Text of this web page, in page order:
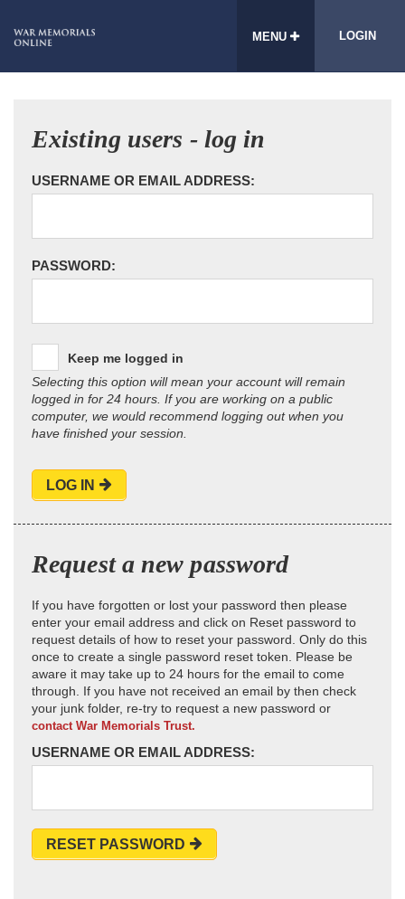
MENU LOGIN
Existing users - log in
USERNAME OR EMAIL ADDRESS:
PASSWORD:
Keep me logged in
Selecting this option will mean your account will remain
logged in for 24 hours. If you are working on a public
computer, we would recommend logging out when you
have finished your session.
LOG IN
Request a new password
If you have forgotten or lost your password then please
enter your email address and click on Reset password to
request details of how to reset your password. Only do this
once to create a single password reset token. Please be
aware it may take up to 24 hours for the email to come
through. If you have not received an email by then check
your junk folder, re-try to request a new password or
contact War Memorials Trust.
USERNAME OR EMAIL ADDRESS:
RESET PASSWORD